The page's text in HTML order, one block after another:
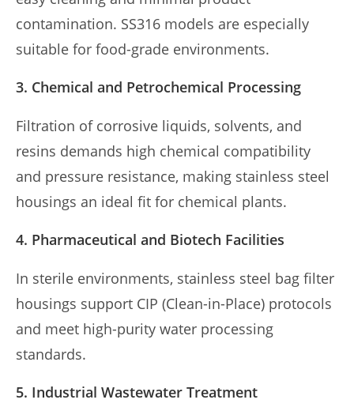
contamination. SS316 models are especially
suitable for food-grade environments.
3. Chemical and Petrochemical Processing
Filtration of corrosive liquids, solvents, and
resins demands high chemical compatibility
and pressure resistance, making stainless steel
housings an ideal fit for chemical plants.
4. Pharmaceutical and Biotech Facilities
In sterile environments, stainless steel bag filter
housings support CIP (Clean-in-Place) protocols
and meet high-purity water processing
standards.
5. Industrial Wastewater Treatment